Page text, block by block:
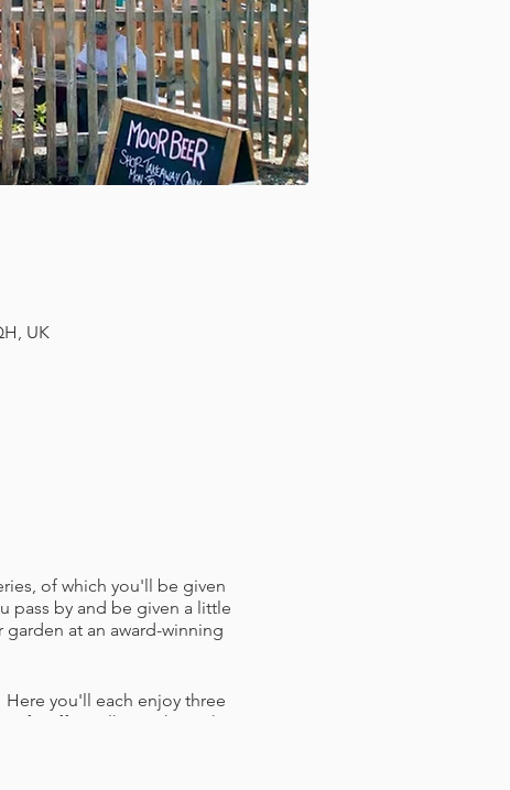
UK
of which you'll be given
pass by and be given a little
at an award-winning
you'll each enjoy three
of staff to talk you through
and crosses) and some